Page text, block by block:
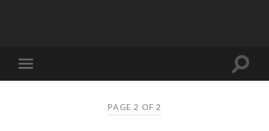
PAGE 2 OF 2